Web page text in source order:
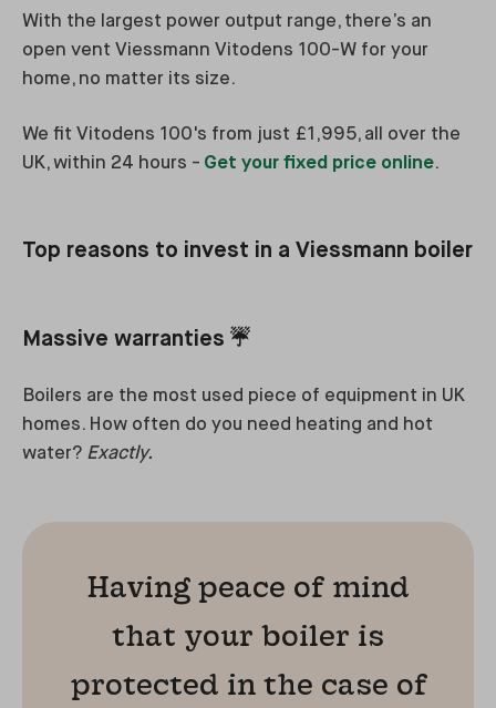
With the largest power output range, there’s an
open vent Viessmann Vitodens 100-W for your
home, no matter its size.
We fit Vitodens 100's from just £1,995, all over the
UK, within 24 hours - Get your fixed price online.
Top reasons to invest in a Viessmann boiler
Massive warranties ☔
Boilers are the most used piece of equipment in UK
homes. How often do you need heating and hot
water? Exactly.
Having peace of mind
that your boiler is
protected in the case of